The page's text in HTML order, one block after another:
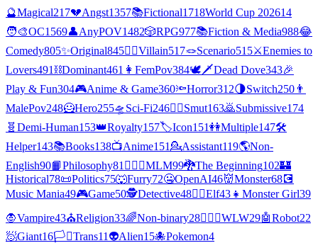
🔮Magical217💔Angst1357📚Fictional1718World Cup 202614
🧑‍🎨OC1569👤AnyPOV1482🎲RPG977📚Fiction & Media988😂
Comedy805✨Original845🦹‍♂️Villain517🪢Scenario515⚔️Enemies to
Lovers491 ⛓️Dominant461 👩 FemPov384🕊🗡Dead Dove343🎉
Play & Fun304🎮Anime & Game360🔦Horror312🌗Switch250 👨
MalePov248🦸Hero255🛸 Sci-Fi246❤️‍🔥Smut163🙇Submissive174
🧬 Demi-Human153👑Royalty157🏷️Icon151👭Multiple147🛠️
Helper143📚Books138📺Anime151💁Assistant119🌎Non-
English90📙Philosophy81 👨‍❤️‍👨MLM99🐉The Beginning102🏰
Historical78📜Politics75🐺Furry72🤐OpenAI46👹Monster68💽
Music Mania49🎮Game50🕵Detective48🧝‍♀️Elf43 👧 Monster Girl39
🧛Vampire43⛪Religion33🌈Non-binary28👩‍❤️‍👩WLW29🤖Robot22
🧖Giant16🏳️‍⚧️Trans11 👽Alien15🐙Pokemon4